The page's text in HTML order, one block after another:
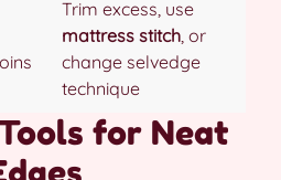
Trim excess, use
mattress stitch, or
change selvedge
technique
for Neat